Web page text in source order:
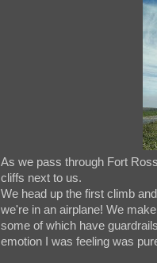
As we pass through Fort
cliffs next to us.
We head up the first climb
we're in an airplane! We
some of which have
emotion I was feeling was